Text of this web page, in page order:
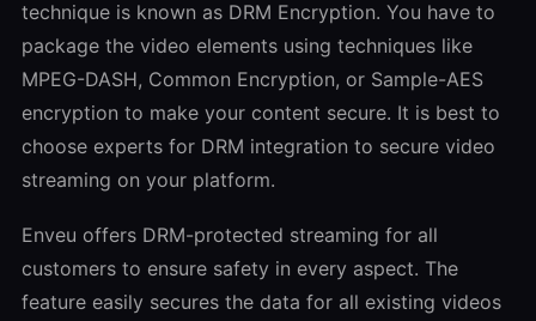
technique is known as DRM Encryption. You have to
package the video elements using techniques like
MPEG-DASH, Common Encryption, or Sample-AES
encryption to make your content secure. It is best to
choose experts for DRM integration to secure video
streaming on your platform.
Enveu offers DRM-protected streaming for all
customers to ensure safety in every aspect. The
feature easily secures the data for all existing videos